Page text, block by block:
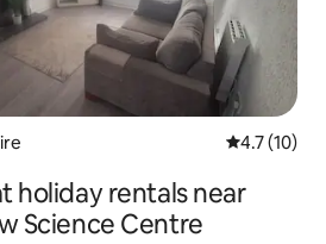
4.7 out of 5
4.7 (10)
holiday rentals near
Science Centre